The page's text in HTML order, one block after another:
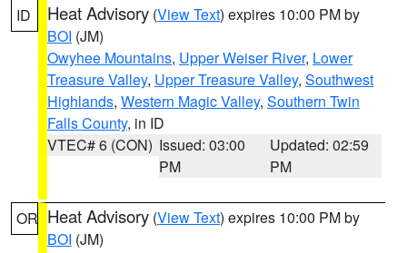
ID Heat Advisory (View Text) expires 10:00 PM by
BOI (JM)
Owyhee Mountains, Upper Weiser River, Lower
Treasure Valley, Upper Treasure Valley, Southwest
Highlands, Western Magic Valley, Southern Twin
Falls County, in ID
VTEC# 6 (CON) Issued: 03:00
PM
Updated: 02:59
PM
OR Heat Advisory (View Text) expires 10:00 PM by
BOI (JM)